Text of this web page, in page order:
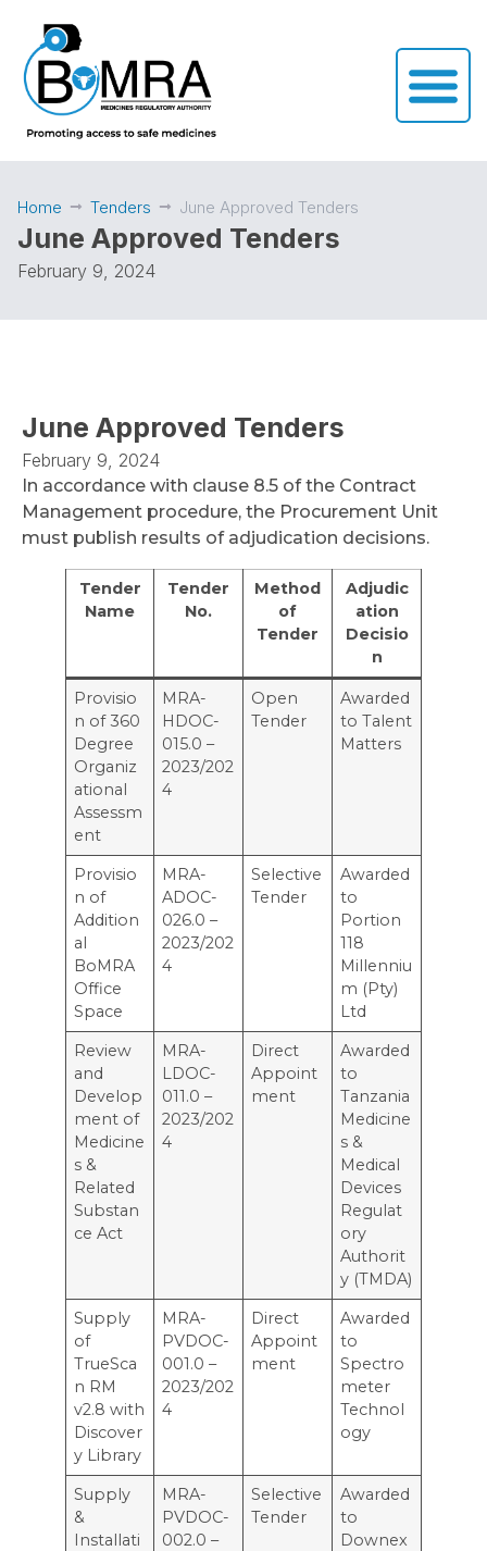
Home Tenders June Approved Tenders
June Approved Tenders
February 9, 2024
June Approved Tenders
February 9, 2024
In accordance with clause 8.5 of the Contract
Management procedure, the Procurement Unit
must publish results of adjudication decisions.
Tender
Name
Tender
No.
Method
of
Tender
Adjudic
ation
Decisio
n
Provisio
n of 360
Degree
Organiz
ational
Assessm
ent
MRA-
HDOC-
015.0 –
2023/202
4
Open
Tender
Awarded
to Talent
Matters
Provisio
n of
Addition
al
BoMRA
Office
Space
MRA-
ADOC-
026.0 –
2023/202
4
Selective
Tender
Awarded
to
Portion
118
Millenniu
m (Pty)
Ltd
Review
and
Develop
ment of
Medicine
s &
Related
Substan
ce Act
MRA-
LDOC-
011.0 –
2023/202
4
Direct
Appoint
ment
Awarded
to
Tanzania
Medicine
s &
Medical
Devices
Regulat
ory
Authorit
y (TMDA)
Supply
of
TrueSca
n RM
v2.8 with
Discover
y Library
MRA-
PVDOC-
001.0 –
2023/202
4
Direct
Appoint
ment
Awarded
to
Spectro
meter
Technol
ogy
Supply
&
Installati
MRA-
PVDOC-
002.0 –
Selective
Tender
Awarded
to
Downex